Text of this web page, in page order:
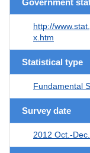
http://
x.htm
Statistical type
Fundamental
Survey date
2012 Oct.-Dec.